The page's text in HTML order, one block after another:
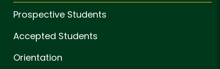
Prospective Students
Accepted Students
Orientation